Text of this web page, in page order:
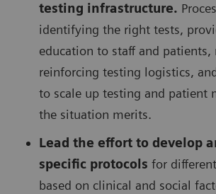
testing infrastructure.
identifying the right tests,
education to staff and patients,
reinforcing testing logistics,
to scale up testing and patient
the situation merits.
Lead the effort to develop
specific protocols for
based on clinical and social